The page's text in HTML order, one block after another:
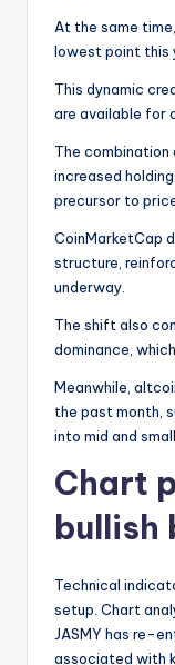
At the same
lowest point this
This dynamic
are available for
The
increased
precursor to
CoinMarketCap
structure,
underway.
The shift also
dominance,
Meanwhile,
the past month,
into mid and
Chart
bullish
Technical
setup. Chart
JASMY has re-
associated with